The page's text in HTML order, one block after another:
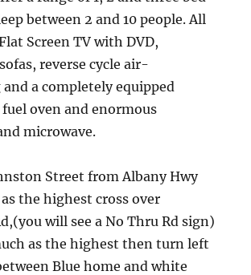
between 2 and 10 people. All
Screen TV with DVD,
reverse cycle air-
a completely equipped
oven and enormous
microwave.
Street from Albany Hwy
the highest cross over
will see a No Thru Rd sign)
as the highest then turn left
Blue home and white